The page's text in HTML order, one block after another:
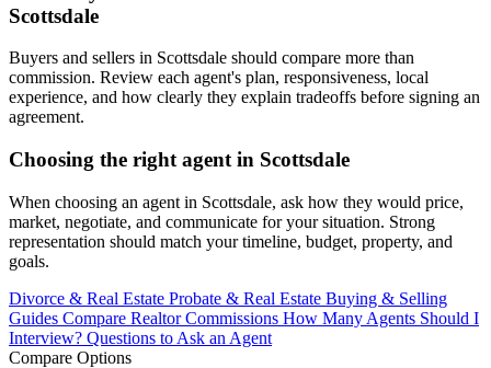
Scottsdale
Buyers and sellers in Scottsdale should compare more than
commission. Review each agent's plan, responsiveness, local
experience, and how clearly they explain tradeoffs before signing an
agreement.
Choosing the right agent in Scottsdale
When choosing an agent in Scottsdale, ask how they would price,
market, negotiate, and communicate for your situation. Strong
representation should match your timeline, budget, property, and
goals.
Divorce & Real Estate Probate & Real Estate Buying & Selling
Guides Compare Realtor Commissions How Many Agents Should I
Interview? Questions to Ask an Agent
Compare Options